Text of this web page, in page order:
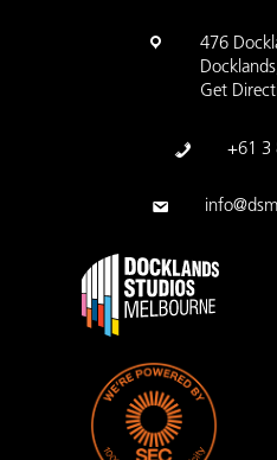
476
Get
+61 3